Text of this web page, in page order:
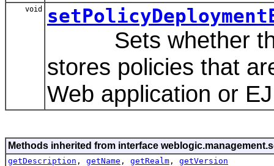
void
Sets whether this
stores policies that
Web application or
Methods inherited from interface
getDescription , getName , getRealm , getVersion